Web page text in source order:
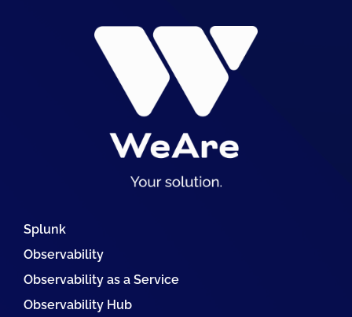
Splunk
Observability
Observability as a Service
Observability Hub